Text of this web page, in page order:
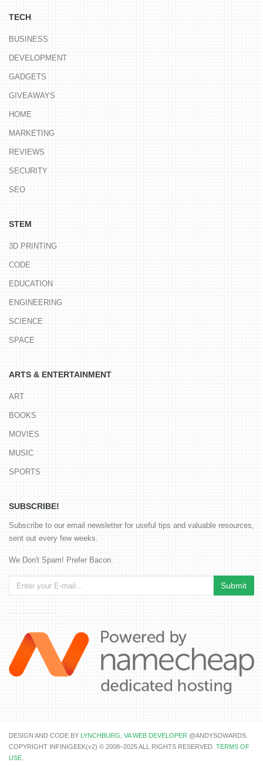
TECH
BUSINESS
DEVELOPMENT
GADGETS
GIVEAWAYS
HOME
MARKETING
REVIEWS
SECURITY
SEO
STEM
3D PRINTING
CODE
EDUCATION
ENGINEERING
SCIENCE
SPACE
ARTS & ENTERTAINMENT
ART
BOOKS
MOVIES
MUSIC
SPORTS
SUBSCRIBE!
Subscribe to our email newsletter for useful tips and valuable resources,
sent out every few weeks.
We Don't Spam! Prefer Bacon.
DESIGN AND CODE BY LYNCHBURG, VA WEB DEVELOPER @ANDYSOWARDS.
COPYRIGHT INFINIGEEK(v2) © 2008–2025 ALL RIGHTS RESERVED. TERMS OF
USE